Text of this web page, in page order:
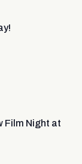
Film Night at